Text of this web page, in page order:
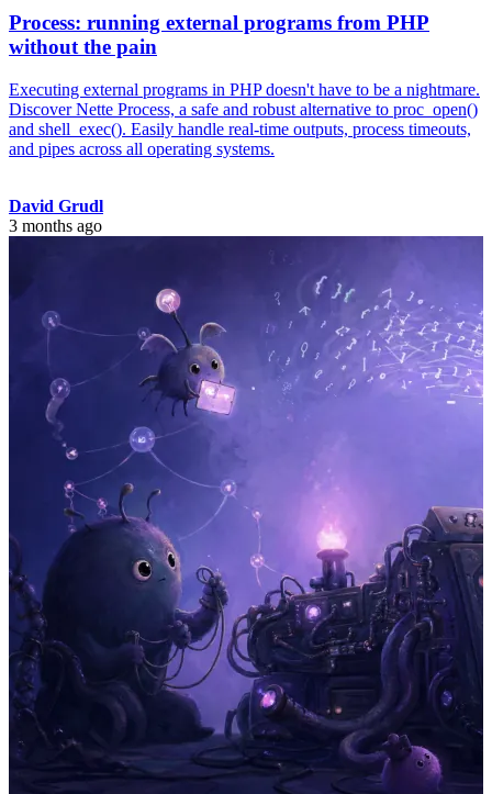
Process: running external programs from PHP
without the pain
Executing external programs in PHP doesn't have to be a nightmare.
Discover Nette Process, a safe and robust alternative to proc_open()
and shell_exec(). Easily handle real-time outputs, process timeouts,
and pipes across all operating systems.
David Grudl
3 months ago